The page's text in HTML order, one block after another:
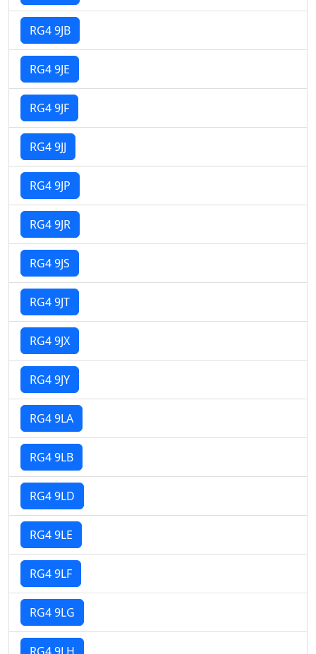
RG4 9JB
RG4 9JE
RG4 9JF
RG4 9JJ
RG4 9JP
RG4 9JR
RG4 9JS
RG4 9JT
RG4 9JX
RG4 9JY
RG4 9LA
RG4 9LB
RG4 9LD
RG4 9LE
RG4 9LF
RG4 9LG